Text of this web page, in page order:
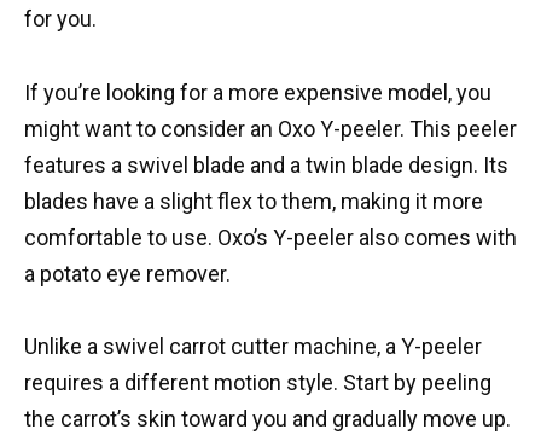
for you.
If you’re looking for a more expensive model, you
might want to consider an Oxo Y-peeler. This peeler
features a swivel blade and a twin blade design. Its
blades have a slight flex to them, making it more
comfortable to use. Oxo’s Y-peeler also comes with
a potato eye remover.
Unlike a swivel carrot cutter machine, a Y-peeler
requires a different motion style. Start by peeling
the carrot’s skin toward you and gradually move up.